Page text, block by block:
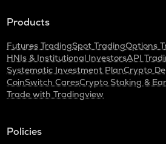
Products
Futures TradingSpot TradingOptions
HNIs & Institutional InvestorsAPI
Systematic Investment PlanCrypto
CoinSwitch CaresCrypto Staking &
Trade with Tradingview
Policies